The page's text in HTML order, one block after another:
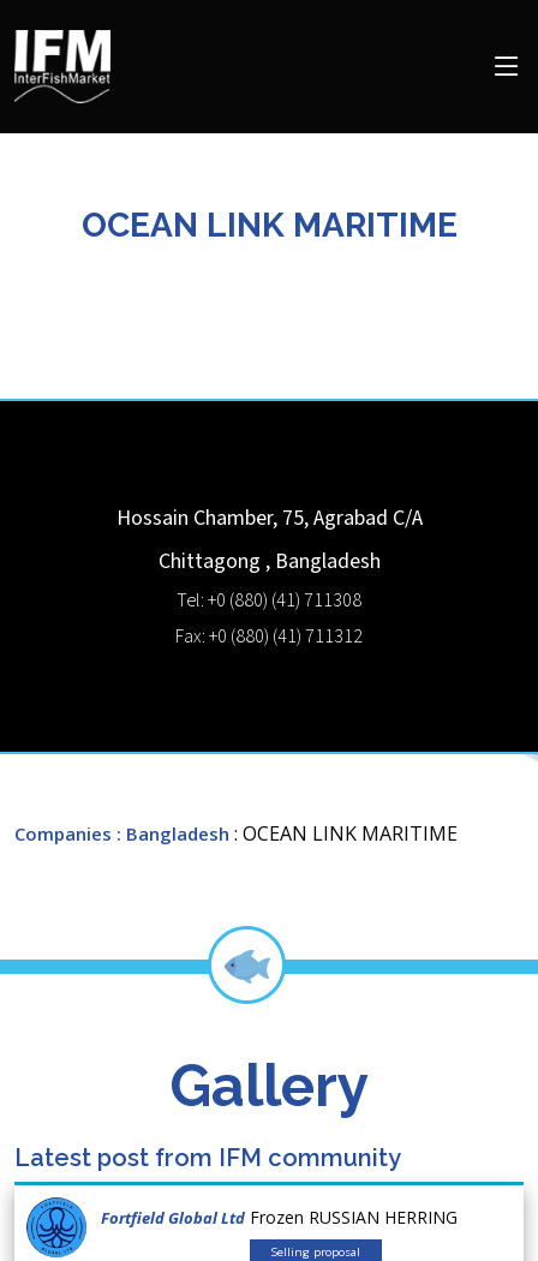
OCEAN LINK MARITIME
Hossain Chamber, 75, Agrabad C/A
Chittagong , Bangladesh
Tel: +0 (880) (41) 711308
Fax: +0 (880) (41) 711312
Companies : Bangladesh : OCEAN LINK MARITIME
Gallery
Latest post from IFM community
Fortfield Global Ltd Frozen RUSSIAN HERRING
Selling proposal